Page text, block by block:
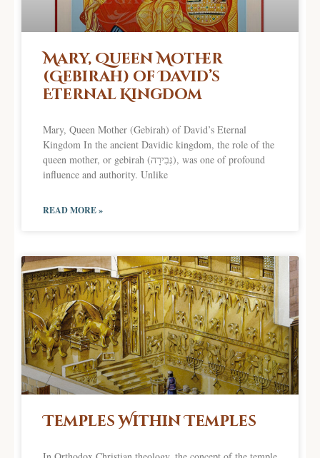
Mary, Queen Mother
(Gebirah) of David’s
Eternal Kingdom
Mary, Queen Mother (Gebirah) of David’s Eternal
Kingdom In the ancient Davidic kingdom, the role of the
queen mother, or gebirah (גְּבִירָה), was one of profound
influence and authority. Unlike
READ MORE »
Temples Within Temples